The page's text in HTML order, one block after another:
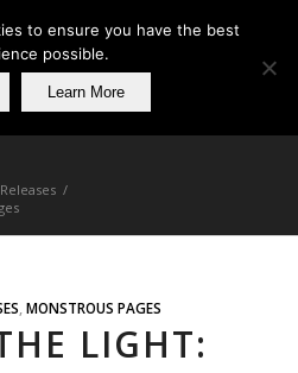
/
,MONSTROUS PAGES
LIGHT:
to ensure you have the best
possible.
Learn More